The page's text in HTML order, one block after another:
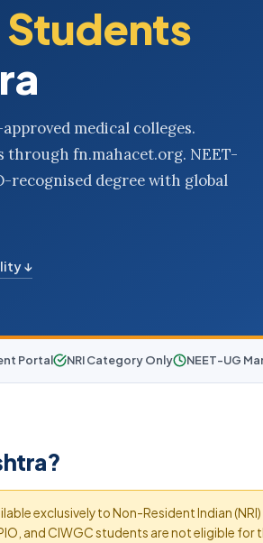
medical colleges.
through fn.mahacet.org. NEET-
recognised degree with global
↓
Portal NRI Category Only NEET-UG
exclusively to Non-Resident Indian
and CIWGC students are not eligible for